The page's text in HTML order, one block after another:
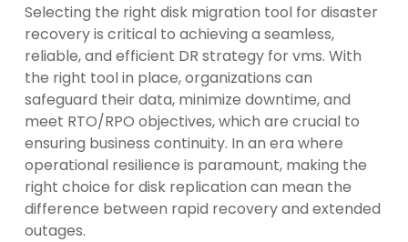
Selecting the right disk migration tool for disaster
recovery is critical to achieving a seamless,
reliable, and efficient DR strategy for vms. With
the right tool in place, organizations can
safeguard their data, minimize downtime, and
meet RTO/RPO objectives, which are crucial to
ensuring business continuity. In an era where
operational resilience is paramount, making the
right choice for disk replication can mean the
difference between rapid recovery and extended
outages.